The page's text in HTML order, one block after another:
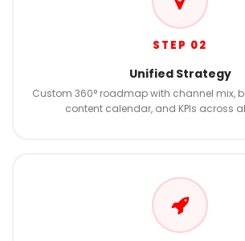
STEP 02
Unified Strategy
Custom 360° roadmap with channel mix,
content calendar, and KPIs across